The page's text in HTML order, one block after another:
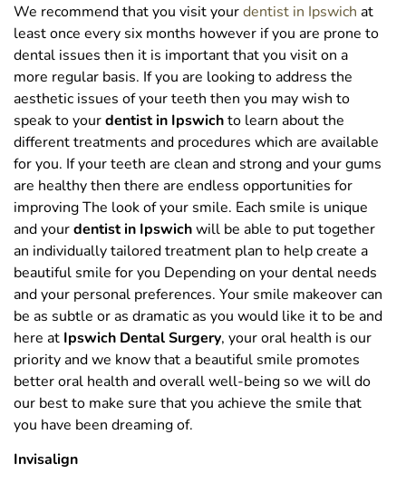
We recommend that you visit yourdentist in Ipswich at
least once every six months however if you are prone to
dental issues then it is important that you visit on a
more regular basis. If you are looking to address the
aesthetic issues of your teeth then you may wish to
speak to yourdentist in Ipswichto learn about the
different treatments and procedures which are available
for you. If your teeth are clean and strong and your gums
are healthy then there are endless opportunities for
improving The look of your smile. Each smile is unique
and yourdentist in Ipswichwill be able to put together
an individually tailored treatment plan to help create a
beautiful smile for you Depending on your dental needs
and your personal preferences. Your smile makeover can
be as subtle or as dramatic as you would like it to be and
here at Ipswich Dental Surgery, your oral health is our
priority and we know that a beautiful smile promotes
better oral health and overall well-being so we will do
our best to make sure that you achieve the smile that
you have been dreaming of.
Invisalign